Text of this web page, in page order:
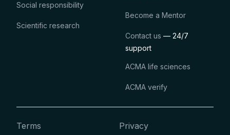
Social responsibility
Scientific research
Become a Mentor
Contact us — 24/7
support
ACMA life sciences
ACMA verify
Terms Privacy